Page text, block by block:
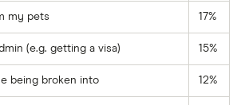
my pets 17%
(e.g. getting a visa) 15%
being broken into 12%